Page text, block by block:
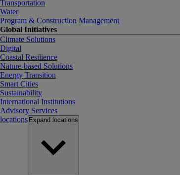
Transportation
Water
Program & Construction Management
Global Initiatives
Climate Solutions
Digital
Coastal Resilience
Nature-based Solutions
Energy Transition
Smart Cities
Sustainability
International Institutions
Advisory Services
locations Expand locations